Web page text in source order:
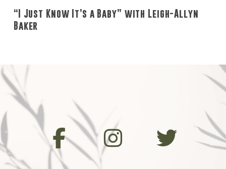
“I Just Know It’s a Baby” with Leigh-Allyn
Baker